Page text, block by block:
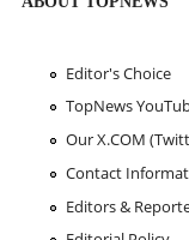
Editor's Choice
TopNews
Our X.COM
Contact
Editors &